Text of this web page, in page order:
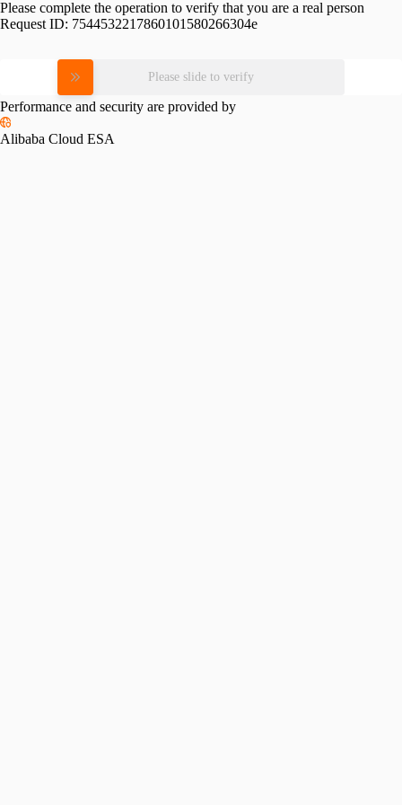
Please complete the operation to verify that you are a real person
Request ID: 7544532217860101580266304e
Please slide to verify
Performance and security are provided by
Alibaba Cloud ESA